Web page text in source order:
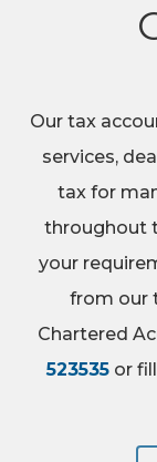
Our tax
services,
tax for
throughout
your
from our
Chartered
523535 or